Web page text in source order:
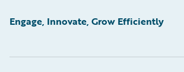
Engage, Innovate, Grow Efficiently